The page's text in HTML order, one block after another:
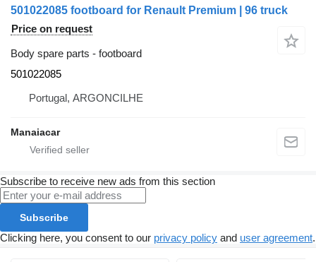
501022085 footboard for Renault Premium | 96 truck
Price on request
Body spare parts - footboard
501022085
Portugal, ARGONCILHE
Manaiacar
Subscribe to receive new ads from this section
Subscribe
Clicking here, you consent to our privacy policy and user agreement.